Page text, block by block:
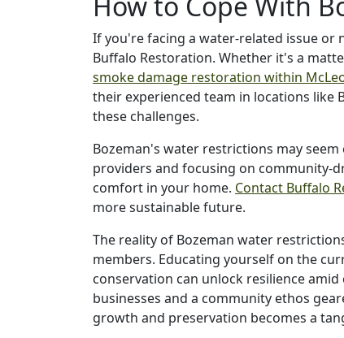
If you're facing a water-related issue or
Buffalo Restoration. Whether it's a
smoke damage restoration within
their experienced team in locations like
these challenges.
Bozeman's water restrictions may
providers and focusing on community-
comfort in your home. Contact Buffalo
more sustainable future.
The reality of Bozeman water
members. Educating yourself on the
conservation can unlock resilience
businesses and a community ethos
growth and preservation becomes a